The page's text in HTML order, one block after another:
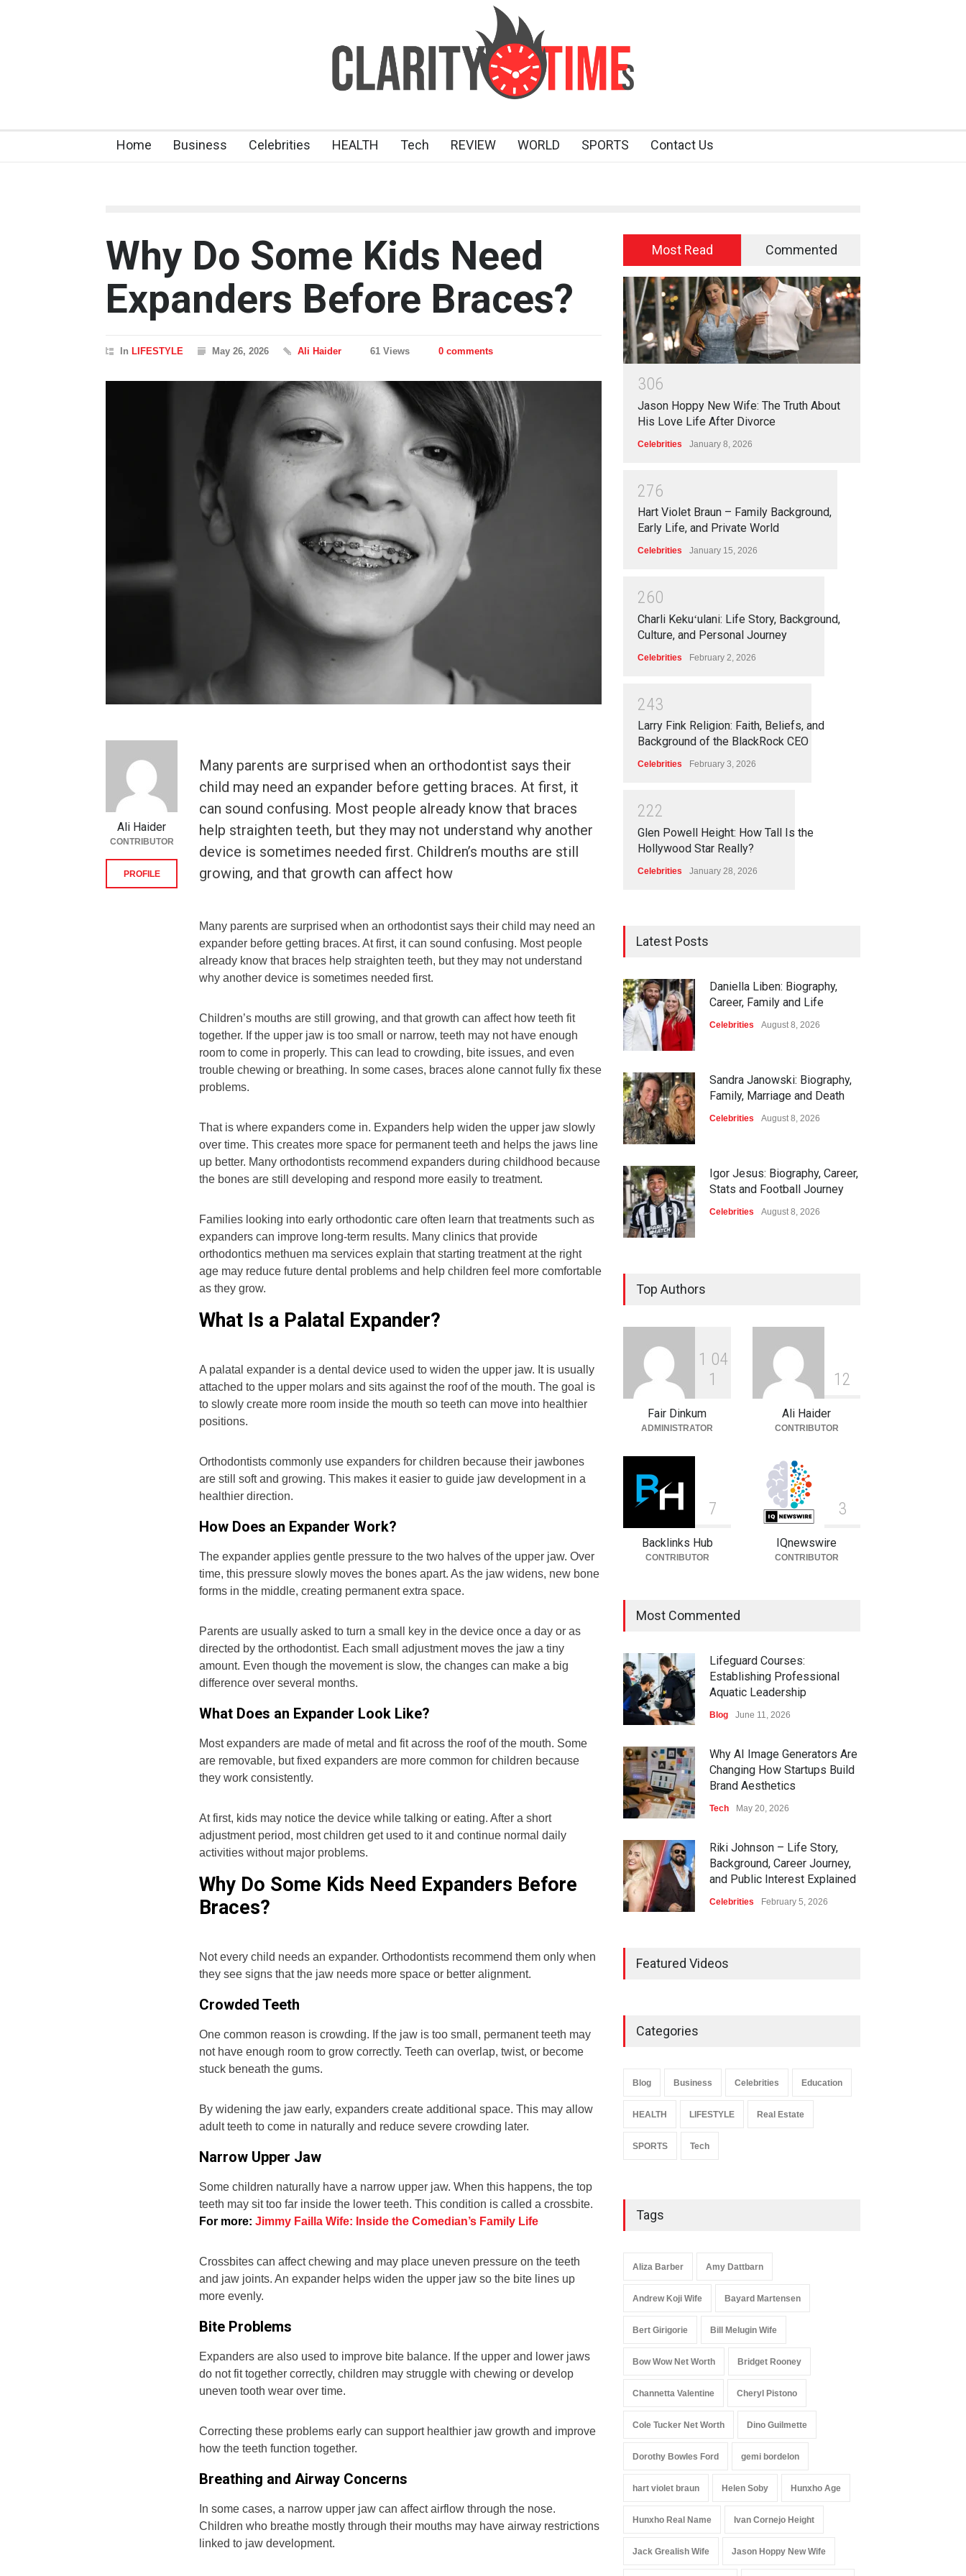
Home Business Celebrities HEALTH Tech REVIEW WORLD SPORTS Contact Us
Why Do Some Kids Need
Expanders Before Braces?
In LIFESTYLE May 26, 2026 Ali Haider 61 Views 0 comments
Many parents are surprised when an orthodontist says their
child may need an expander before getting braces. At first, it
can sound confusing. Most people already know that braces
help straighten teeth, but they may not understand why another
device is sometimes needed first. Children’s mouths are still
growing, and that growth can affect how
Many parents are surprised when an orthodontist says their child may need an
expander before getting braces. At first, it can sound confusing. Most people
already know that braces help straighten teeth, but they may not understand
why another device is sometimes needed first.
Children’s mouths are still growing, and that growth can affect how teeth fit
together. If the upper jaw is too small or narrow, teeth may not have enough
room to come in properly. This can lead to crowding, bite issues, and even
trouble chewing or breathing. In some cases, braces alone cannot fully fix these
problems.
That is where expanders come in. Expanders help widen the upper jaw slowly
over time. This creates more space for permanent teeth and helps the jaws line
up better. Many orthodontists recommend expanders during childhood because
the bones are still developing and respond more easily to treatment.
Families looking into early orthodontic care often learn that treatments such as
expanders can improve long-term results. Many clinics that provide
orthodontics methuen ma services explain that starting treatment at the right
age may reduce future dental problems and help children feel more comfortable
as they grow.
What Is a Palatal Expander?
A palatal expander is a dental device used to widen the upper jaw. It is usually
attached to the upper molars and sits against the roof of the mouth. The goal is
to slowly create more room inside the mouth so teeth can move into healthier
positions.
Orthodontists commonly use expanders for children because their jawbones
are still soft and growing. This makes it easier to guide jaw development in a
healthier direction.
How Does an Expander Work?
The expander applies gentle pressure to the two halves of the upper jaw. Over
time, this pressure slowly moves the bones apart. As the jaw widens, new bone
forms in the middle, creating permanent extra space.
Parents are usually asked to turn a small key in the device once a day or as
directed by the orthodontist. Each small adjustment moves the jaw a tiny
amount. Even though the movement is slow, the changes can make a big
difference over several months.
What Does an Expander Look Like?
Most expanders are made of metal and fit across the roof of the mouth. Some
are removable, but fixed expanders are more common for children because
they work consistently.
At first, kids may notice the device while talking or eating. After a short
adjustment period, most children get used to it and continue normal daily
activities without major problems.
Why Do Some Kids Need Expanders Before
Braces?
Not every child needs an expander. Orthodontists recommend them only when
they see signs that the jaw needs more space or better alignment.
Crowded Teeth
One common reason is crowding. If the jaw is too small, permanent teeth may
not have enough room to grow correctly. Teeth can overlap, twist, or become
stuck beneath the gums.
By widening the jaw early, expanders create additional space. This may allow
adult teeth to come in naturally and reduce severe crowding later.
Narrow Upper Jaw
Some children naturally have a narrow upper jaw. When this happens, the top
teeth may sit too far inside the lower teeth. This condition is called a crossbite.
For more: Jimmy Failla Wife: Inside the Comedian’s Family Life
Crossbites can affect chewing and may place uneven pressure on the teeth
and jaw joints. An expander helps widen the upper jaw so the bite lines up
more evenly.
Bite Problems
Expanders are also used to improve bite balance. If the upper and lower jaws
do not fit together correctly, children may struggle with chewing or develop
uneven tooth wear over time.
Correcting these problems early can support healthier jaw growth and improve
how the teeth function together.
Breathing and Airway Concerns
In some cases, a narrow upper jaw can affect airflow through the nose.
Children who breathe mostly through their mouths may have airway restrictions
linked to jaw development.
Ali Haider
CONTRIBUTOR
PROFILE
Most Read Commented
306
Jason Hoppy New Wife: The Truth About
His Love Life After Divorce
Celebrities January 8, 2026
276
Hart Violet Braun – Family Background,
Early Life, and Private World
Celebrities January 15, 2026
260
Charli Kekuʻulani: Life Story, Background,
Culture, and Personal Journey
Celebrities February 2, 2026
243
Larry Fink Religion: Faith, Beliefs, and
Background of the BlackRock CEO
Celebrities February 3, 2026
222
Glen Powell Height: How Tall Is the
Hollywood Star Really?
Celebrities January 28, 2026
Latest Posts
Daniella Liben: Biography,
Career, Family and Life
Celebrities August 8, 2026
Sandra Janowski: Biography,
Family, Marriage and Death
Celebrities August 8, 2026
Igor Jesus: Biography, Career,
Stats and Football Journey
Celebrities August 8, 2026
Carlos Scola Pliego:
Biography, Career & Personal
August 6, 2026
Top Authors
1 04
1
Fair Dinkum
ADMINISTRATOR
1 2
Ali Haider
CONTRIBUTOR
7
Backlinks Hub
CONTRIBUTOR
3
IQnewswire
CONTRIBUTOR
Most Commented
Lifeguard Courses:
Establishing Professional
Aquatic Leadership
Blog June 11, 2026
Why AI Image Generators Are
Changing How Startups Build
Brand Aesthetics
Tech May 20, 2026
Riki Johnson – Life Story,
Background, Career Journey,
and Public Interest Explained
Celebrities February 5, 2026
Celebrities January 24, 2026
Featured Videos
Categories
Blog Business Celebrities Education
HEALTH LIFESTYLE Real Estate
SPORTS Tech
Tags
Aliza Barber Amy Dattbarn
Andrew Koji Wife Bayard Martensen
Bert Girigorie Bill Melugin Wife
Bow Wow Net Worth Bridget Rooney
Channetta Valentine Cheryl Pistono
Cole Tucker Net Worth Dino Guilmette
Dorothy Bowles Ford gemi bordelon
hart violet braun Helen Soby Hunxho Age
Hunxho Real Name Ivan Cornejo Height
Jack Grealish Wife Jason Hoppy New Wife